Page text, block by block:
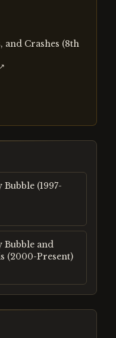
and Crashes (8th
(1997-
Bubble and
(2000-Present)